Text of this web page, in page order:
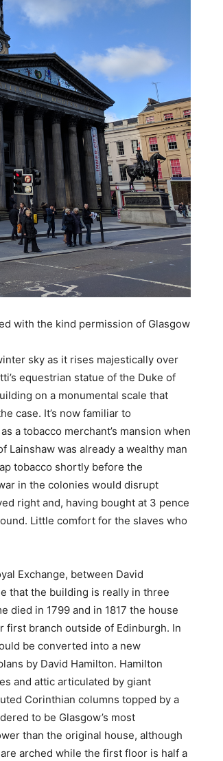
with the kind permission of Glasgow
sky as it rises majestically over
equestrian statue of the Duke of
on a monumental scale that
case. It’s now familiar to
a tobacco merchant’s mansion when
Lainshaw was already a wealthy man
tobacco shortly before the
in the colonies would disrupt
right and, having bought at 3 pence
Little comfort for the slaves who
Exchange, between David
that the building is really in three
died in 1799 and in 1817 the house
first branch outside of Edinburgh. In
be converted into a new
by David Hamilton. Hamilton
and attic articulated by giant
Corinthian columns topped by a
to be Glasgow’s most
than the original house, although
arched while the first floor is half a